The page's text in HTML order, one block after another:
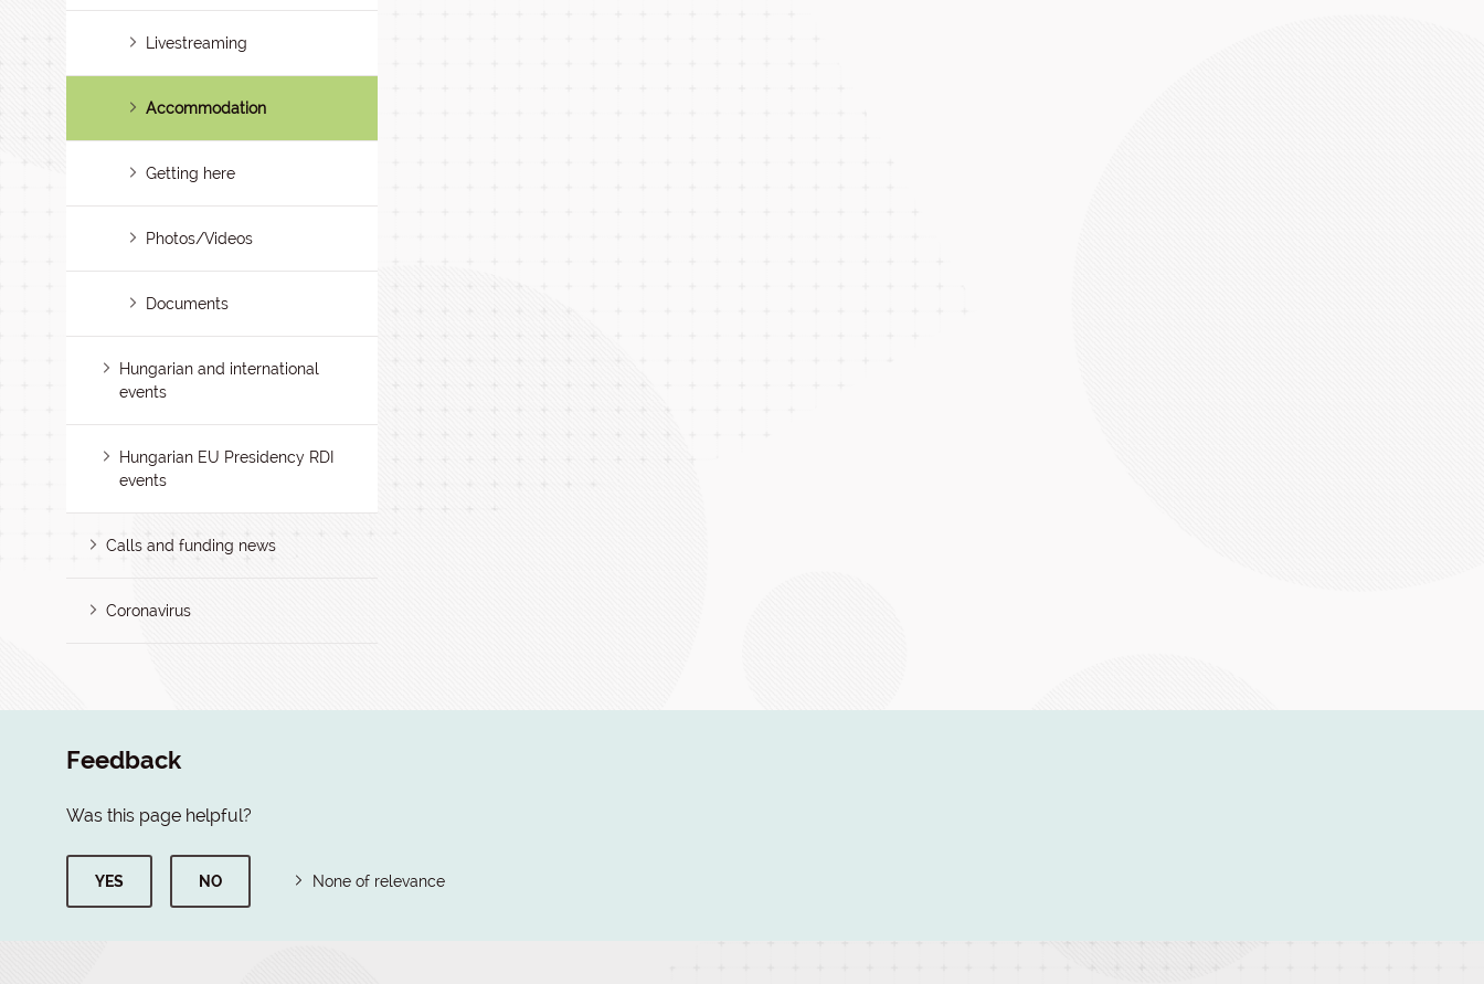
Livestreaming
Accommodation
Getting here
Photos/Videos
Documents
Hungarian and international
events
Hungarian EU Presidency RDI
events
Calls and funding news
Coronavirus
Feedback
Was this page helpful?
YES NO None of relevance